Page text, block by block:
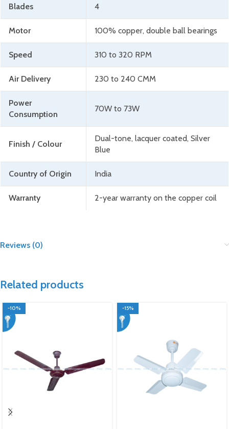
Blades 4
Motor 100% copper, double ball bearings
Speed 310 to 320 RPM
Air Delivery 230 to 240 CMM
Power
Consumption
70W to 73W
Finish / Colour
Dual-tone, lacquer coated, Silver
Blue
Country of Origin India
Warranty 2-year warranty on the copper coil
Reviews (0)
Related products
-10% -15%